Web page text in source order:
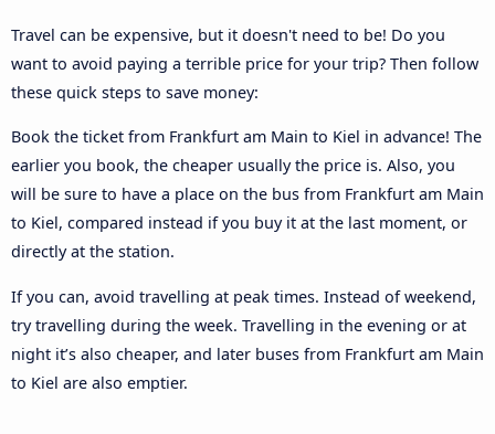
Travel can be expensive, but it doesn't need to be! Do you
want to avoid paying a terrible price for your trip? Then follow
these quick steps to save money:
Book the ticket from Frankfurt am Main to Kiel in advance! The
earlier you book, the cheaper usually the price is. Also, you
will be sure to have a place on the bus from Frankfurt am Main
to Kiel, compared instead if you buy it at the last moment, or
directly at the station.
If you can, avoid travelling at peak times. Instead of weekend,
try travelling during the week. Travelling in the evening or at
night it’s also cheaper, and later buses from Frankfurt am Main
to Kiel are also emptier.